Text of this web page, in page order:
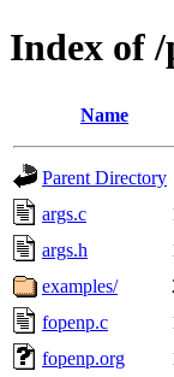
Index of
Name
Parent Directory
args.c
args.h
examples/
fopenp.c
fopenp.org